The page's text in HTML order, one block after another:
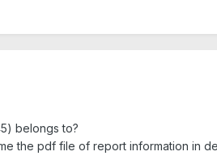
belongs to?
the pdf file of report information in